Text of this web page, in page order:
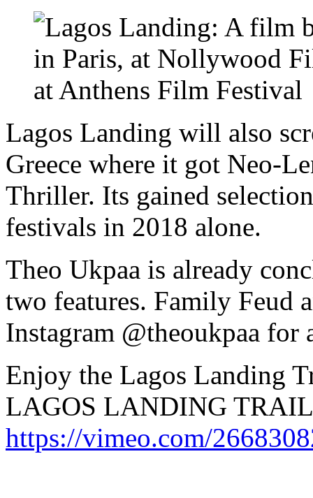
Lagos Landing will also
Greece where it got Neo-
Thriller. Its gained
festivals in 2018 alone.
Theo Ukpaa is already
two features. Family Feud
Instagram @theoukpaa for
Enjoy the Lagos Landing
LAGOS LANDING
https://vimeo.com/